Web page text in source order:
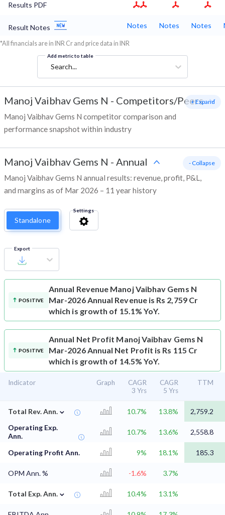
Results PDF
Result Notes Notes Notes Notes
*All financials are in INR Cr and price data in INR
Add metric to table
Search...
Manoj Vaibhav Gems N - Competitors/Peers
Manoj Vaibhav Gems N competitor comparison and
performance snapshot within industry
+ Expand
Manoj Vaibhav Gems N - Annual
Manoj Vaibhav Gems N annual results: revenue, profit, P&L,
and margins as of Mar 2026 – 11 year history
- Collapse
Standalone
Settings
Export
POSITIVE
Annual Revenue Manoj Vaibhav Gems N
Mar-2026 Annual Revenue is Rs 2,759 Cr
which is growth of 15.1% YoY.
POSITIVE
Annual Net Profit Manoj Vaibhav Gems N
Mar-2026 Annual Net Profit is Rs 115 Cr
which is growth of 14.5% YoY.
Indicator Graph
CAGR
3 Yrs
CAGR
5 Yrs
TTM
Total Rev. Ann. ⌄ 10.7% 13.8%
2,759.2
Operating Exp.
Ann.
10.7% 13.6% 2,558.8
Operating Profit Ann. 9% 18.1% 185.3
OPM Ann. % -1.6% 3.7%
Total Exp. Ann. ⌄ 10.4% 13.1%